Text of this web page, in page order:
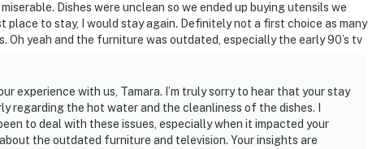
Dishes were unclean so we ended up buying utensils we
place to stay, I would stay again. Definitely not a first choice as many
yeah and the furniture was outdated, especially the early 90’s tv
experience with us, Tamara. I’m truly sorry to hear that your stay
regarding the hot water and the cleanliness of the dishes. I
to deal with these issues, especially when it impacted your
the outdated furniture and television. Your insights are